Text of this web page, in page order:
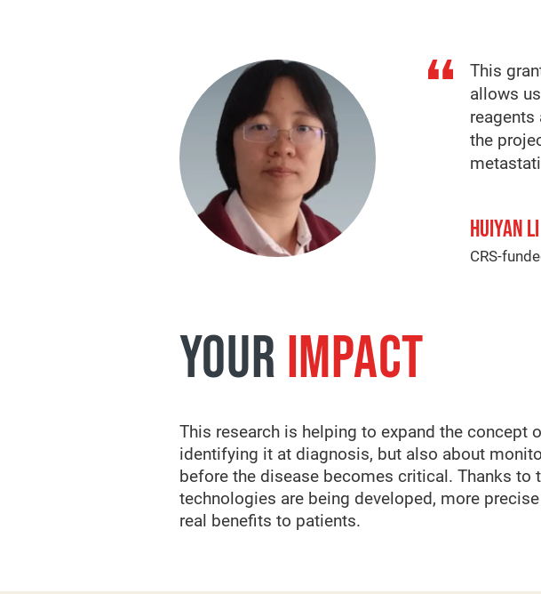
This
allows
the
HUIYAN LI
CRS-
YOURIMPACT
This research is helping to expand the concept
identifying it at diagnosis, but also about
before the disease becomes critical. Thanks to
technologies are being developed, more
real benefits to patients.